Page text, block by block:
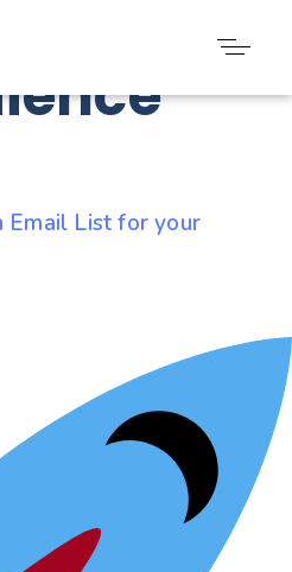
your
Email List for your